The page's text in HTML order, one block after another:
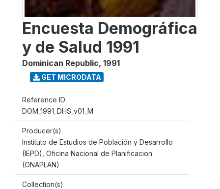
Encuesta Demográfica
y de Salud 1991
Dominican Republic, 1991
GET MICRODATA
Reference ID
DOM_1991_DHS_v01_M
Producer(s)
Instituto de Estudios de Población y Desarrollo
(IEPD), Oficina Nacional de Planificacion
(ONAPLAN)
Collection(s)